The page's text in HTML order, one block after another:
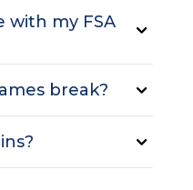
with my FSA
break?